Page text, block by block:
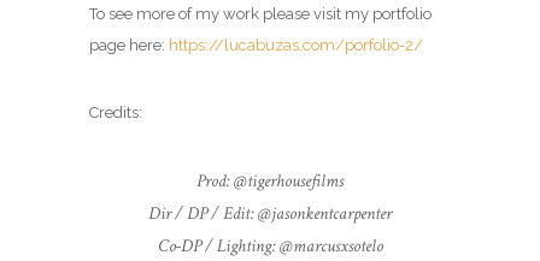
To see more of my work please visit my portfolio
page here: https://lucabuzas.com/porfolio-2/
Credits:
Prod: @tigerhousefilms
Dir / DP / Edit: @jasonkentcarpenter
Co-DP / Lighting: @marcusxsotelo